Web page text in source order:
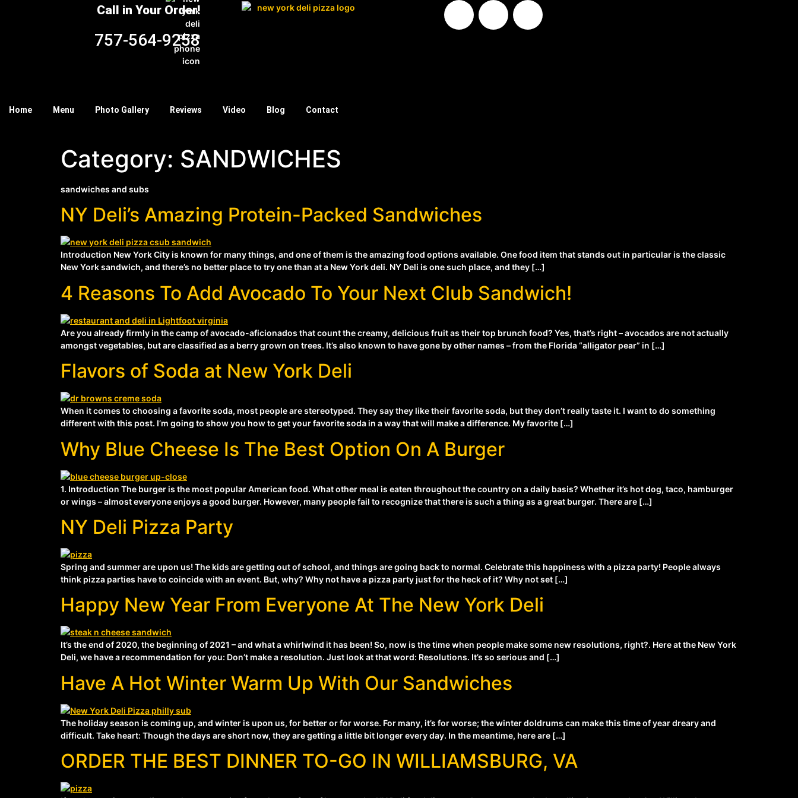
Call in Your Order!
757-564-9258
Home Menu Photo Gallery Reviews Video Blog Contact
Category: SANDWICHES
sandwiches and subs
NY Deli’s Amazing Protein-Packed Sandwiches
Introduction New York City is known for many things, and one of them is the amazing food options available. One food item that stands out in particular is the classic
New York sandwich, and there’s no better place to try one than at a New York deli. NY Deli is one such place, and they […]
4 Reasons To Add Avocado To Your Next Club Sandwich!
Are you already firmly in the camp of avocado-aficionados that count the creamy, delicious fruit as their top brunch food? Yes, that’s right – avocados are not actually
amongst vegetables, but are classified as a berry grown on trees. It’s also known to have gone by other names – from the Florida “alligator pear” in […]
Flavors of Soda at New York Deli
When it comes to choosing a favorite soda, most people are stereotyped. They say they like their favorite soda, but they don’t really taste it. I want to do something
different with this post. I’m going to show you how to get your favorite soda in a way that will make a difference. My favorite […]
Why Blue Cheese Is The Best Option On A Burger
1. Introduction The burger is the most popular American food. What other meal is eaten throughout the country on a daily basis? Whether it’s hot dog, taco, hamburger
or wings – almost everyone enjoys a good burger. However, many people fail to recognize that there is such a thing as a great burger. There are […]
NY Deli Pizza Party
Spring and summer are upon us! The kids are getting out of school, and things are going back to normal. Celebrate this happiness with a pizza party! People always
think pizza parties have to coincide with an event. But, why? Why not have a pizza party just for the heck of it? Why not set […]
Happy New Year From Everyone At The New York Deli
It’s the end of 2020, the beginning of 2021 – and what a whirlwind it has been! So, now is the time when people make some new resolutions, right?. Here at the New York
Deli, we have a recommendation for you: Don’t make a resolution. Just look at that word: Resolutions. It’s so serious and […]
Have A Hot Winter Warm Up With Our Sandwiches
The holiday season is coming up, and winter is upon us, for better or for worse. For many, it’s for worse; the winter doldrums can make this time of year dreary and
difficult. Take heart: Though the days are short now, they are getting a little bit longer every day. In the meantime, here are […]
ORDER THE BEST DINNER TO-GO IN WILLIAMSBURG, VA